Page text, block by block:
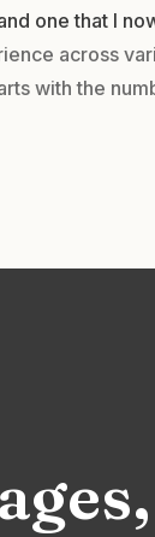
one that I
across
with the